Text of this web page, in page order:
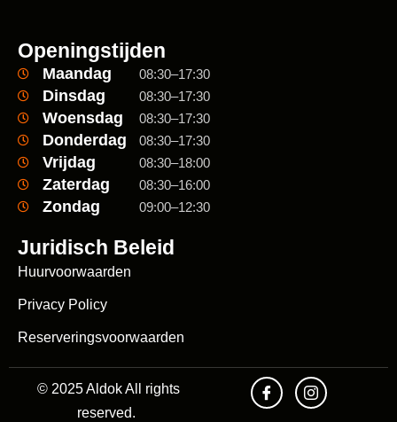
Openingstijden
Maandag 08:30–17:30
Dinsdag 08:30–17:30
Woensdag 08:30–17:30
Donderdag 08:30–17:30
Vrijdag 08:30–18:00
Zaterdag 08:30–16:00
Zondag 09:00–12:30
Juridisch Beleid
Huurvoorwaarden
Privacy Policy
Reserveringsvoorwaarden
© 2025 Aldok All rights
reserved.